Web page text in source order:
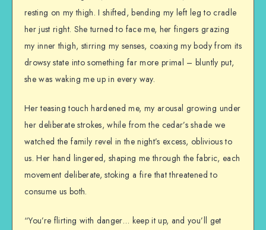
resting on my thigh. I shifted, bending my left leg to cradle
her just right. She turned to face me, her fingers grazing
my inner thigh, stirring my senses, coaxing my body from its
drowsy state into something far more primal – bluntly put,
she was waking me up in every way.
Her teasing touch hardened me, my arousal growing under
her deliberate strokes, while from the cedar’s shade we
watched the family revel in the night’s excess, oblivious to
us. Her hand lingered, shaping me through the fabric, each
movement deliberate, stoking a fire that threatened to
consume us both.
“You’re flirting with danger… keep it up, and you’ll get